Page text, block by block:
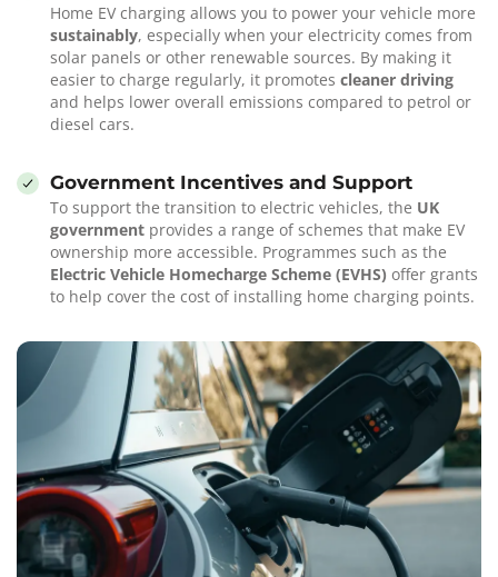
Home EV charging allows you to power your vehicle more
sustainably, especially when your electricity comes from
solar panels or other renewable sources. By making it
easier to charge regularly, it promotes cleaner driving
and helps lower overall emissions compared to petrol or
diesel cars.
Government Incentives and Support
To support the transition to electric vehicles, the UK
government provides a range of schemes that make EV
ownership more accessible. Programmes such as the
Electric Vehicle Homecharge Scheme (EVHS) offer grants
to help cover the cost of installing home charging points.